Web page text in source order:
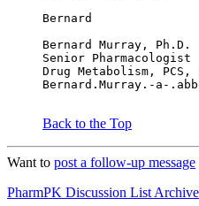
Bernard
Bernard Murray, Ph.D.
Senior Pharmacologist
Drug Metabolism, PCS,
Bernard.Murray.-a-
Back to the Top
Want to post a follow-up message
PharmPK Discussion List